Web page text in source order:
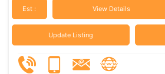
Est : View Details
Update Listing